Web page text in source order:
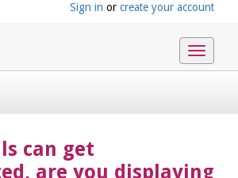
Sign in or create your account
Toggle
can get
are you displaying